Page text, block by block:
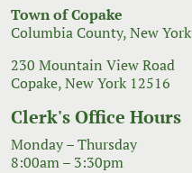
Town of Copake
Columbia County, New York
230 Mountain View Road
Copake, New York 12516
Clerk's Office Hours
Monday – Thursday
8:00am – 3:30pm